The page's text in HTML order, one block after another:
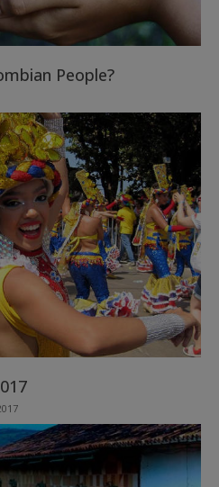
People?